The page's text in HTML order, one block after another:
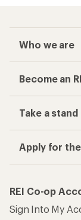
Who we are
Become an
Take a stand
Apply for
REI Co-op
Sign Into My